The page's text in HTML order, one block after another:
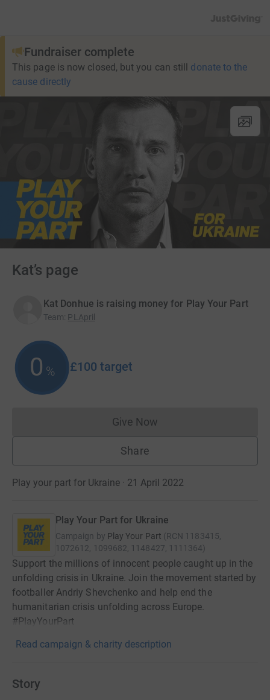
Fundraiser complete
This page is now closed, but you can still donate to the
cause directly
Kat’s page
Kat Donhue is raising money for Play Your Part
Team: PLApril
0 % £100 target
Give NowDonations cannot currently
Share
Play your part for Ukraine · 21 April 2022
Play Your Part for Ukraine
Campaign by Play Your Part (RCN 1183415,
1072612, 1099682, 1148427, 1111364)
Support the millions of innocent people caught up in the
unfolding crisis in Ukraine. Join the movement started by
footballer Andriy Shevchenko and help end the
humanitarian crisis unfolding across Europe.
#PlayYourPart
Read campaign & charity description
Story